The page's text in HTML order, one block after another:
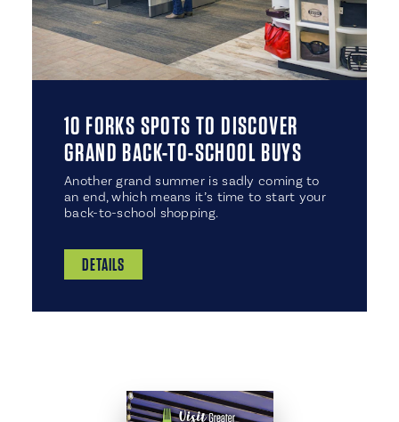
10 FORKS SPOTS TO DISCOVER
GRAND BACK-TO-SCHOOL BUYS
Another grand summer is sadly coming to
an end, which means it’s time to start your
back-to-school shopping.
DETAILS